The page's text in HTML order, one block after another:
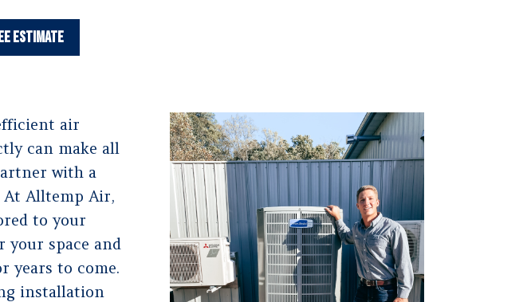
Estimate
air
can make all
with a
At Alltemp Air,
to your
your space and
years to come.
installation